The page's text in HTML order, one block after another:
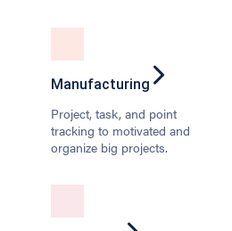
Manufacturing
Project, task, and point
tracking to motivated and
organize big projects.